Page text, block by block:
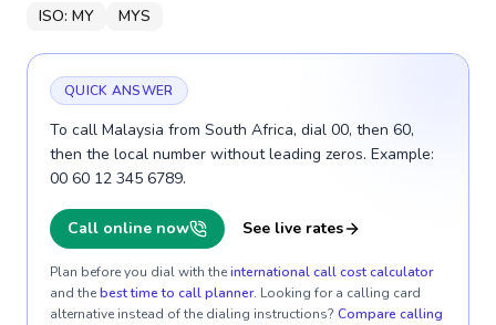
ISO: MY MYS
QUICK ANSWER
To call Malaysia from South Africa, dial 00, then 60,
then the local number without leading zeros. Example:
00 60 12 345 6789.
Call online now See live rates
Plan before you dial with theinternational call cost calculator
and thebest time to call planner. Looking for a calling card
alternative instead of the dialing instructions? Compare calling